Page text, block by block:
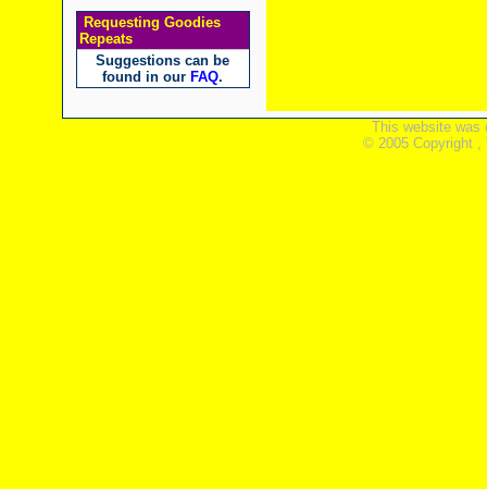
Requesting Goodies
Repeats
Suggestions can be
found in our FAQ.
This website was
© 2005 Copyright ,